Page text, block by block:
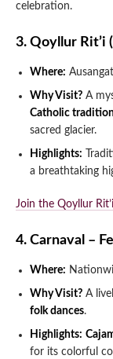
celebration.
3. Qoyllur Rit’i
Where:
Why Visit? A
Catholic
sacred glacier.
Highlights:
a breathtaking
Join the Qoyllur
4. Carnaval –
Where:
Why Visit? A
folk dances.
Highlights:
for its colorful